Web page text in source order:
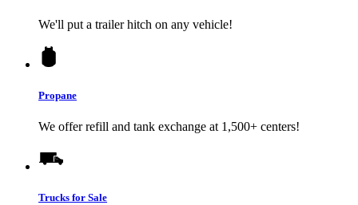
We'll put a trailer hitch on any vehicle!
Propane
We offer refill and tank exchange at 1,500+ centers!
Trucks for Sale